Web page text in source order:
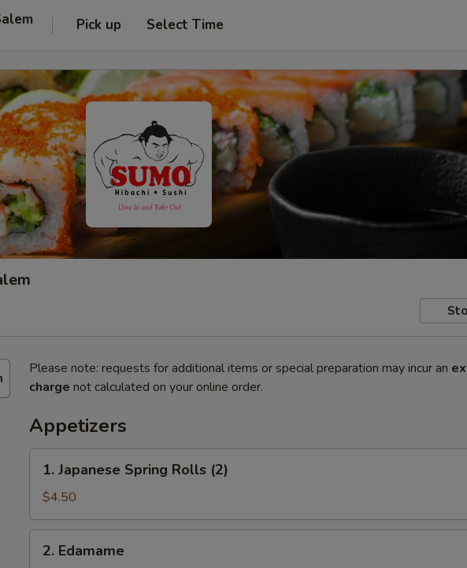
Pick up Select Time
Please note: requests for additional items or special preparation may incur an
charge not calculated on your online order.
Appetizers
Japanese
Spring
Rolls
(2)
1. Japanese Spring Rolls (2)
$4.50
Edamame
2. Edamame